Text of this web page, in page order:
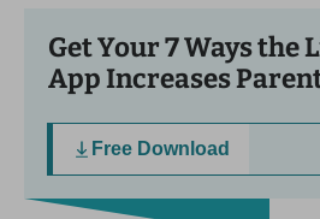
Get Your 7 Ways the
App Increases
Free Download